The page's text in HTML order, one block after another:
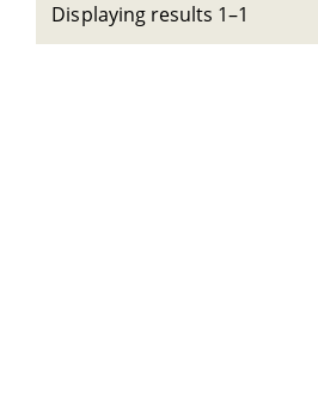
Displaying results 1–1